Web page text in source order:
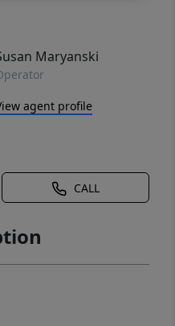
Maryanski
agent profile
CALL